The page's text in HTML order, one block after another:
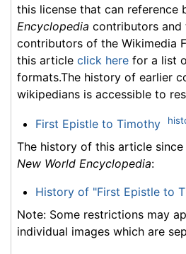
this license that can reference
Encyclopedia contributors and
contributors of the Wikimedia
this article click here for a list
formats.The history of earlier
wikipedians is accessible to
First Epistle to Timothy
The history of this article
New World Encyclopedia:
History of "First Epistle to
Note: Some restrictions may
individual images which are